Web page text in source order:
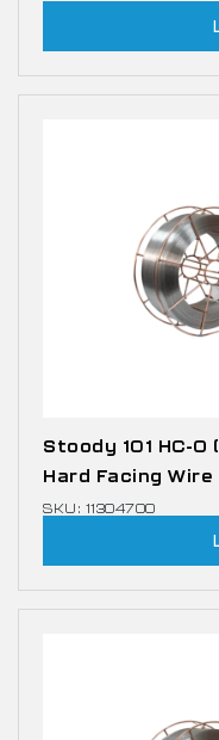
Stoody 101 HC-
Hard Facing Wire
SKU: 11304700